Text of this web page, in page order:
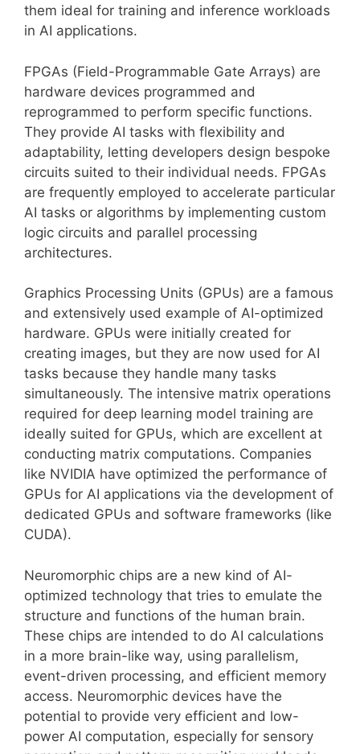
them ideal for training and inference workloads
in AI applications.
FPGAs (Field-Programmable Gate Arrays) are
hardware devices programmed and
reprogrammed to perform specific functions.
They provide AI tasks with flexibility and
adaptability, letting developers design bespoke
circuits suited to their individual needs. FPGAs
are frequently employed to accelerate particular
AI tasks or algorithms by implementing custom
logic circuits and parallel processing
architectures.
Graphics Processing Units (GPUs) are a famous
and extensively used example of AI-optimized
hardware. GPUs were initially created for
creating images, but they are now used for AI
tasks because they handle many tasks
simultaneously. The intensive matrix operations
required for deep learning model training are
ideally suited for GPUs, which are excellent at
conducting matrix computations. Companies
like NVIDIA have optimized the performance of
GPUs for AI applications via the development of
dedicated GPUs and software frameworks (like
CUDA).
Neuromorphic chips are a new kind of AI-
optimized technology that tries to emulate the
structure and functions of the human brain.
These chips are intended to do AI calculations
in a more brain-like way, using parallelism,
event-driven processing, and efficient memory
access. Neuromorphic devices have the
potential to provide very efficient and low-
power AI computation, especially for sensory